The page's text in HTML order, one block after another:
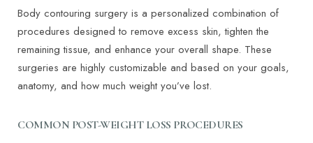
Body contouring surgery is a personalized combination of
procedures designed to remove excess skin, tighten the
remaining tissue, and enhance your overall shape. These
surgeries are highly customizable and based on your goals,
anatomy, and how much weight you’ve lost.
COMMON POST-WEIGHT LOSS PROCEDURES